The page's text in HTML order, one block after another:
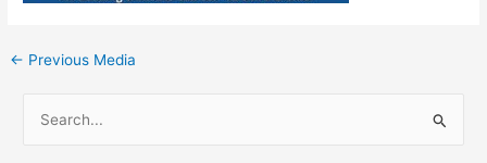
← Previous Media